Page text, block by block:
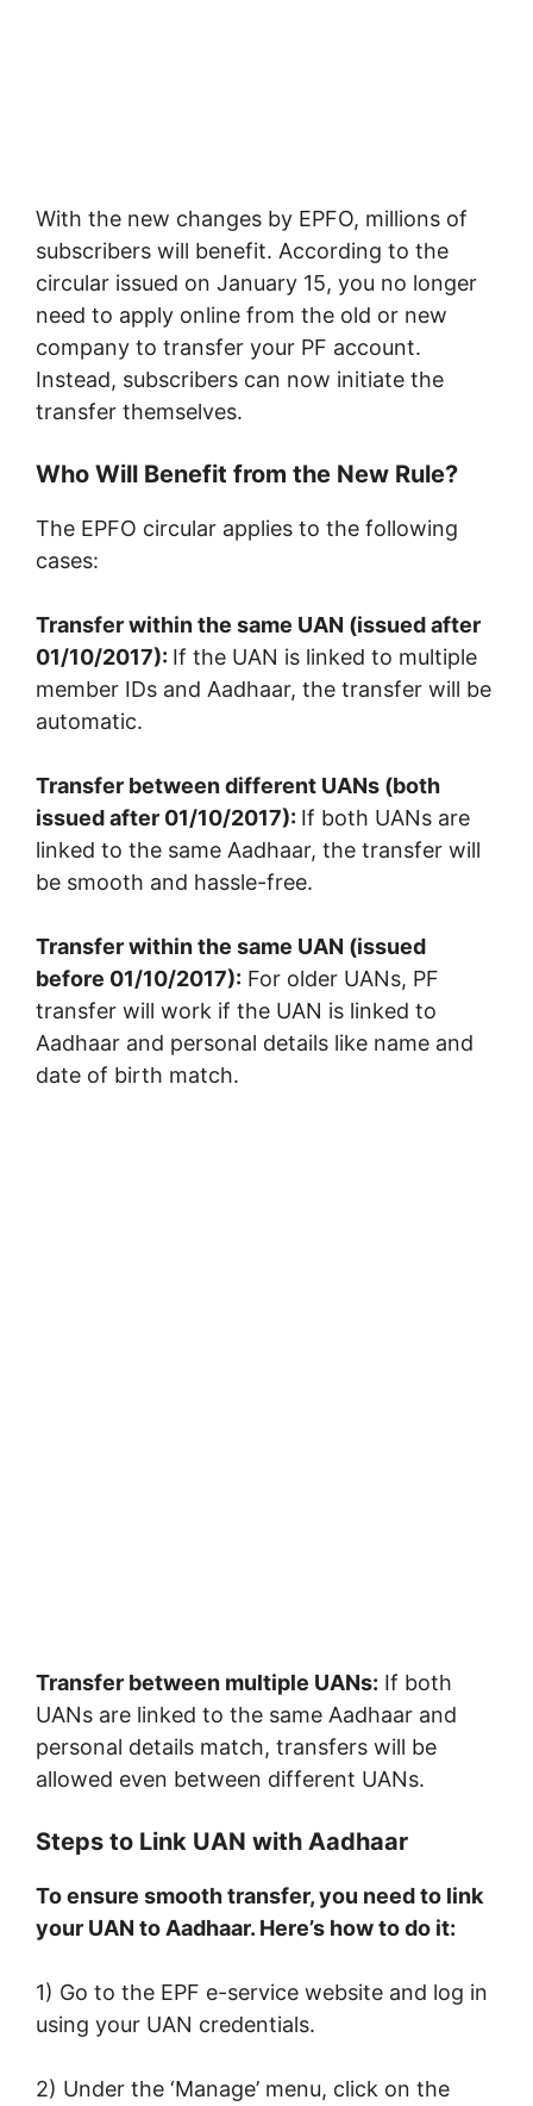
With the new changes by EPFO, millions of
subscribers will benefit. According to the
circular issued on January 15, you no longer
need to apply online from the old or new
company to transfer your PF account.
Instead, subscribers can now initiate the
transfer themselves.
Who Will Benefit from the New Rule?
The EPFO circular applies to the following
cases:
Transfer within the same UAN (issued after
01/10/2017): If the UAN is linked to multiple
member IDs and Aadhaar, the transfer will be
automatic.
Transfer between different UANs (both
issued after 01/10/2017): If both UANs are
linked to the same Aadhaar, the transfer will
be smooth and hassle-free.
Transfer within the same UAN (issued
before 01/10/2017): For older UANs, PF
transfer will work if the UAN is linked to
Aadhaar and personal details like name and
date of birth match.
Transfer between multiple UANs: If both
UANs are linked to the same Aadhaar and
personal details match, transfers will be
allowed even between different UANs.
Steps to Link UAN with Aadhaar
To ensure smooth transfer, you need to link
your UAN to Aadhaar. Here’s how to do it:
1) Go to the EPF e-service website and log in
using your UAN credentials.
2) Under the ‘Manage’ menu, click on the